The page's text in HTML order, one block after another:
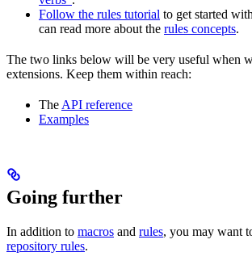
Follow the rules tutorial to get started
can read more about the rules concepts.
The two links below will be very useful when
extensions. Keep them within reach:
TheAPI reference
Examples
Going further
In addition to macros and rules, you may want
repository rules.